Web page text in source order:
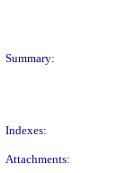
Summary:
Indexes:
Attachments: